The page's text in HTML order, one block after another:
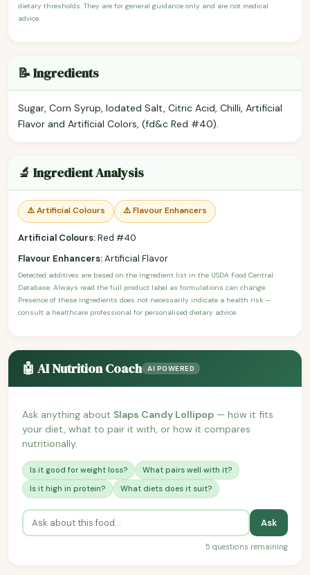
dietary thresholds. They are for general guidance only and are not medical
advice.
📝 Ingredients
Sugar, Corn Syrup, Iodated Salt, Citric Acid, Chilli, Artificial
Flavor and Artificial Colors, (fd&c Red #40).
🔬 Ingredient Analysis
⚠️ Artificial Colours ⚠️ Flavour Enhancers
Artificial Colours:Red #40
Flavour Enhancers:Artificial Flavor
Detected additives are based on the ingredient list in the USDA Food Central
Database. Always read the full product label as formulations can change.
Presence of these ingredients does not necessarily indicate a health risk —
consult a healthcare professional for personalised dietary advice.
🤖 AI Nutrition Coach AI POWERED
Ask anything about Slaps Candy Lollipop — how it fits
your diet, what to pair it with, or how it compares
nutritionally.
Is it good for weight loss?
What pairs well with it?
Is it high in protein?
What diets does it suit?
Ask
5 questions remaining